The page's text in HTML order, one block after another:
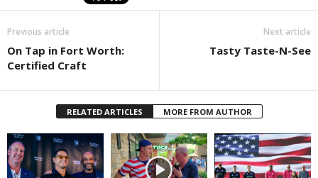
Previous article
On Tap in Fort Worth:
Certified Craft
Next article
Tasty Taste-N-See
RELATED ARTICLES MORE FROM AUTHOR